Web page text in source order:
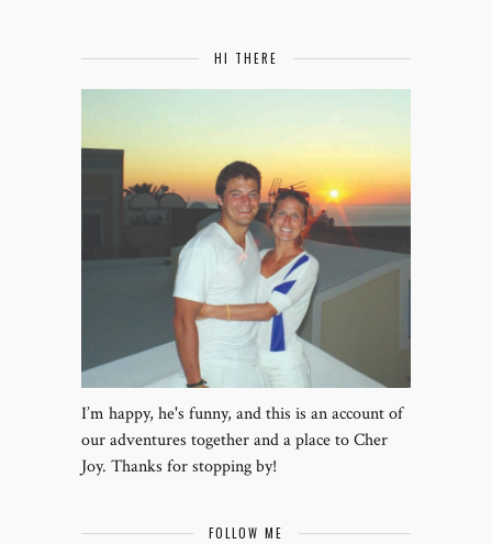
HI THERE
I’m happy, he's funny, and this is an account of
our adventures together and a place to Cher
Joy. Thanks for stopping by!
FOLLOW ME